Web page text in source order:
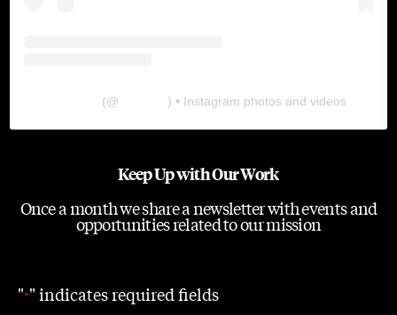
(@ ) • Instagram photos and videos
Keep Up with Our Work
Once a month we share a newsletter with events and
opportunities related to our mission
"*" indicates required fields